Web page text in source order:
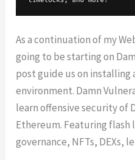
As a continuation of my
going to be starting on
post guide us on installing
environment. Damn
learn offensive security of
Ethereum. Featuring flash
governance, NFTs, DEXs,